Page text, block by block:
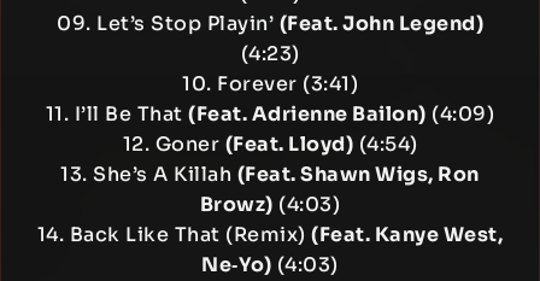
09. Let’s Stop Playin’ (Feat. John Legend)
(4:23)
10. Forever (3:41)
11. I’ll Be That(Feat. Adrienne Bailon) (4:09)
12. Goner (Feat. Lloyd) (4:54)
13. She’s A Killah (Feat. Shawn Wigs, Ron
Browz) (4:03)
14. Back Like That (Remix)(Feat. Kanye West,
Ne‐Yo) (4:03)